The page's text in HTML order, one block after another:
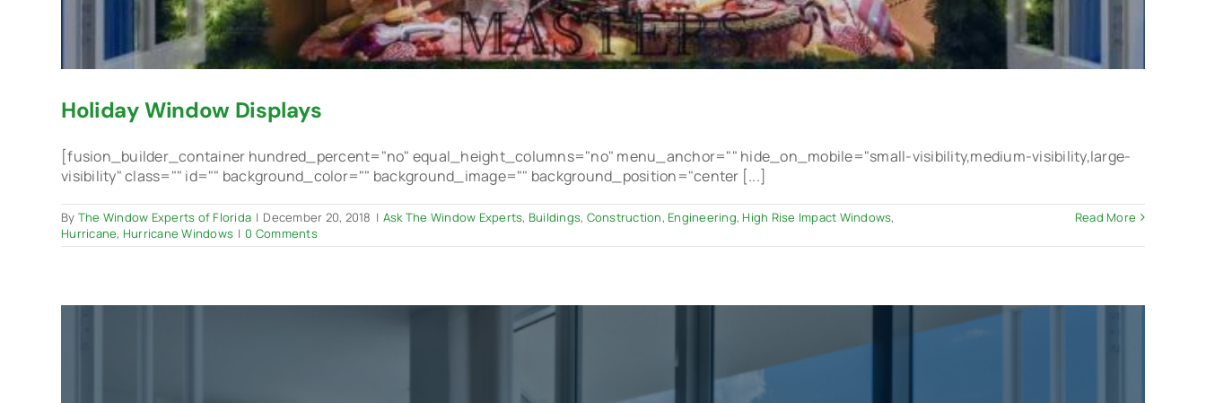
Holiday Window Displays
[fusion_builder_container hundred_percent="no" equal_height_columns="no" menu_anchor="" hide_on_mobile="small-visibility,medium-visibility,large-
visibility" class="" id="" background_color="" background_image="" background_position="center [...]
By The Window Experts of Florida | December 20, 2018 | Ask The Window Experts, Buildings, Construction, Engineering, High Rise Impact Windows,
Hurricane, Hurricane Windows | 0 Comments
Read More